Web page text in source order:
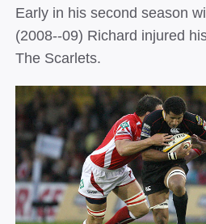
Early in his second season
(2008-­‐09) Richard injured
The Scarlets.